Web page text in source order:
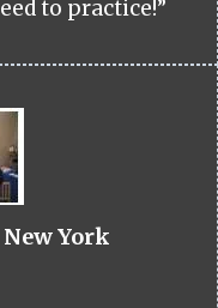
to practice!”
York